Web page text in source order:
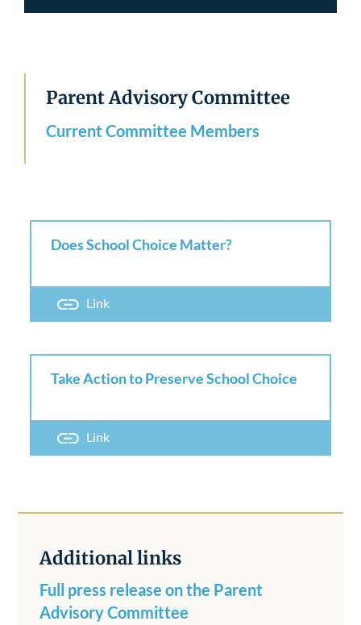
Parent Advisory Committee
Current Committee Members
Does School Choice Matter?
Link
Take Action to Preserve School Choice
Link
Additional links
Full press release on the Parent
Advisory Committee